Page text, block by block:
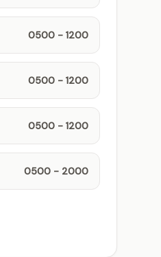
0500 - 1200
0500 - 1200
0500 - 1200
0500 - 2000